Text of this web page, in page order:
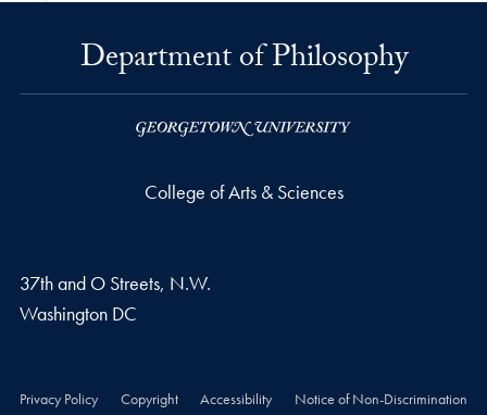
Department of Philosophy
College of Arts & Sciences
37th and O Streets, N.W.
Washington DC
Privacy Policy Copyright Accessibility Notice of Non-Discrimination